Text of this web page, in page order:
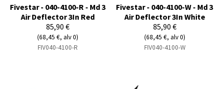
Fivestar - 040-4100-R - Md 3
Air Deflector 3In Red
85,90 €
(68,45 €, alv 0)
FIV040-4100-R
Fivestar - 040-4100-W - Md 3
Air Deflector 3In White
85,90 €
(68,45 €, alv 0)
FIV040-4100-W